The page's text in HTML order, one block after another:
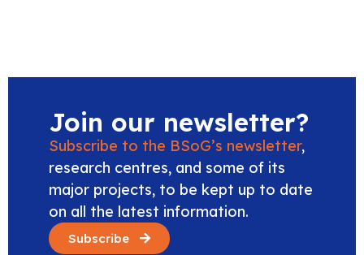
Join our newsletter?
Subscribe to the BSoG’s newsletter,
research centres, and some of its
major projects, to be kept up to date
on all the latest information.
Subscribe